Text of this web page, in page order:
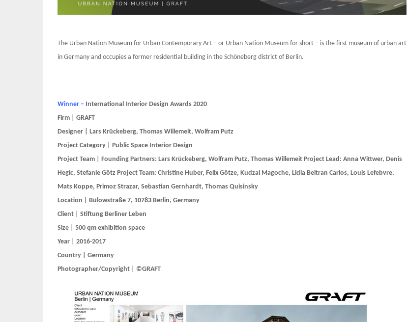
The Urban Nation Museum for Urban Contemporary Art – or Urban Nation Museum for short – is the first museum of urban art
in Germany and occupies a former residential building in the Schöneberg district of Berlin.
Winner – International Interior Design Awards 2020
Firm | GRAFT
Designer | Lars Krückeberg, Thomas Willemeit, Wolfram Putz
Project Category | Public Space Interior Design
Project Team | Founding Partners: Lars Krückeberg, Wolfram Putz, Thomas Willemeit Project Lead: Anna Wittwer, Denis
Hegic, Stefanie Götz Project Team: Christine Huber, Felix Götze, Kudzai Magoche, Lidia Beltran Carlos, Louis Lefebvre,
Mats Koppe, Primoz Strazar, Sebastian Gernhardt, Thomas Quisinsky
Location | Bülowstraße 7, 10783 Berlin, Germany
Client | Stiftung Berliner Leben
Size | 500 qm exhibition space
Year | 2016-2017
Country | Germany
Photographer/Copyright | ©GRAFT